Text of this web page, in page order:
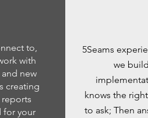
to,
with
new
creating
for your
5Seams
we
knows the
to ask; Then